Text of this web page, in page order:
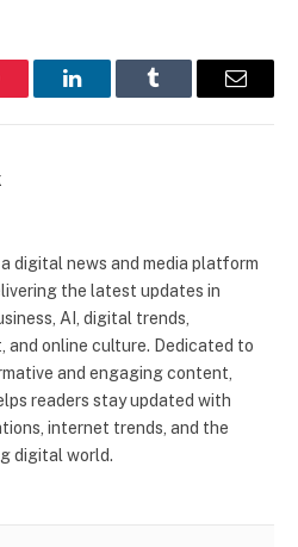
LinkedInTumblr Email
digital news and media platform
the latest updates in
AI, digital trends,
and online culture. Dedicated to
and engaging content,
readers stay updated with
internet trends, and the
digital world.